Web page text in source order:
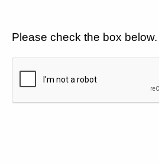
Please check the box below.